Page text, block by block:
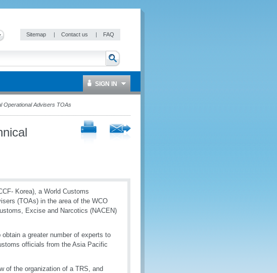
Sitemap | Contact us | FAQ
SIGN IN
Operational Advisers TOAs
Korea), a World Customs
(TOAs) in the area of the WCO
Excise and Narcotics (NACEN)
a greater number of experts to
officials from the Asia Pacific
of the organization of a TRS, and